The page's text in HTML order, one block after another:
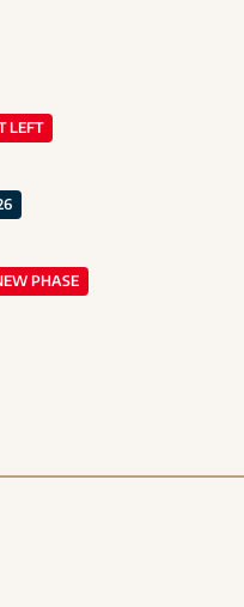
LEFT
PHASE